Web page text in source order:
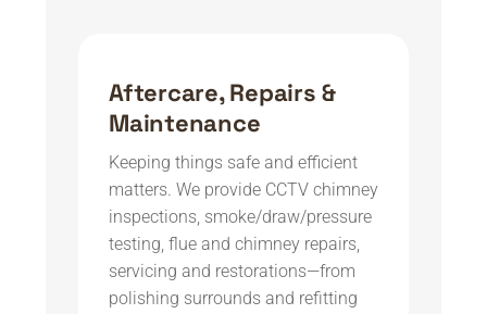
Aftercare, Repairs &
Maintenance
Keeping things safe and efficient
matters. We provide CCTV chimney
inspections, smoke/draw/pressure
testing, flue and chimney repairs,
servicing and restorations—from
polishing surrounds and refitting